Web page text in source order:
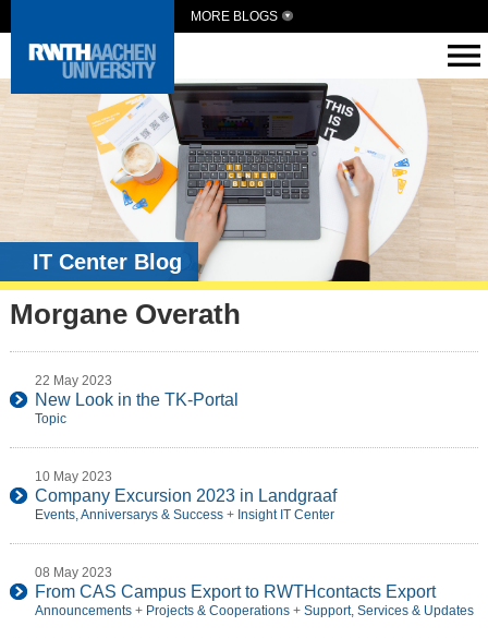
MORE BLOGS
IT Center Blog
Morgane Overath
22 May 2023
New Look in the TK-Portal
Topic
10 May 2023
Company Excursion 2023 in Landgraaf
Events, Anniversarys & Success+ Insight IT Center
08 May 2023
From CAS Campus Export to RWTHcontacts Export
Announcements+ Projects & Cooperations+ Support, Services & Updates